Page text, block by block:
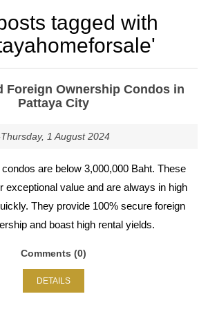
tagged with
Foreign Ownership Condos in
Pattaya City
1 August 2024
are below 3,000,000 Baht. These
exceptional value and are always in high
They provide 100% secure foreign
and boast high rental yields.
Comments (0)
DETAILS